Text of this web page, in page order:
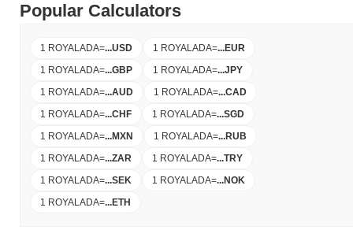
Popular Calculators
1 ROYALADA=...USD 1 ROYALADA=...EUR
1 ROYALADA=...GBP 1 ROYALADA=...JPY
1 ROYALADA=...AUD 1 ROYALADA=...CAD
1 ROYALADA=...CHF 1 ROYALADA=...SGD
1 ROYALADA=...MXN 1 ROYALADA=...RUB
1 ROYALADA=...ZAR 1 ROYALADA=...TRY
1 ROYALADA=...SEK 1 ROYALADA=...NOK
1 ROYALADA=...ETH